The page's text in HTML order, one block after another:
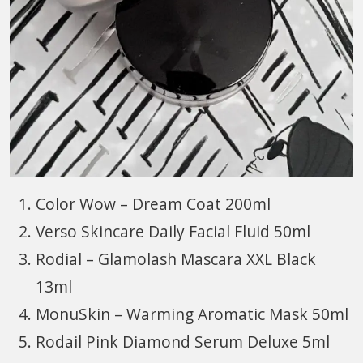
Color Wow – Dream Coat 200ml
Verso Skincare Daily Facial Fluid 50ml
Rodial – Glamolash Mascara XXL Black
13ml
MonuSkin – Warming Aromatic Mask 50ml
Rodail Pink Diamond Serum Deluxe 5ml